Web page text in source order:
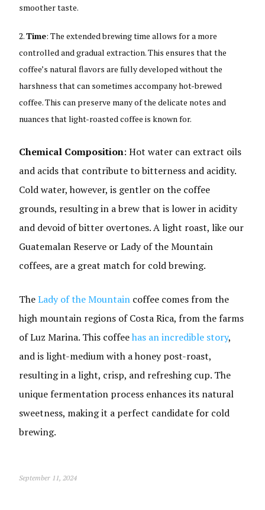
smoother taste.
Time: The extended brewing time allows for a more
controlled and gradual extraction. This ensures that the
coffee’s natural flavors are fully developed without the
harshness that can sometimes accompany hot-brewed
coffee. This can preserve many of the delicate notes and
nuances that light-roasted coffee is known for.
Chemical Composition: Hot water can extract oils
and acids that contribute to bitterness and acidity.
Cold water, however, is gentler on the coffee
grounds, resulting in a brew that is lower in acidity
and devoid of bitter overtones. A light roast, like our
Guatemalan Reserve or Lady of the Mountain
coffees, are a great match for cold brewing.
TheLady of the Mountain coffee comes from the
high mountain regions of Costa Rica, from the farms
of Luz Marina. This coffeehas an incredible story,
and is light-medium with a honey post-roast,
resulting in a light, crisp, and refreshing cup. The
unique fermentation process enhances its natural
sweetness, making it a perfect candidate for cold
brewing.
September 11, 2024